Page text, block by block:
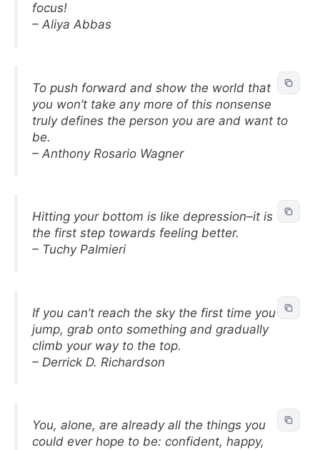
focus!
– Aliya Abbas
To push forward and show the world that
you won’t take any more of this nonsense
truly defines the person you are and want to
be.
– Anthony Rosario Wagner
Hitting your bottom is like depression–it is
the first step towards feeling better.
– Tuchy Palmieri
If you can’t reach the sky the first time you
jump, grab onto something and gradually
climb your way to the top.
– Derrick D. Richardson
You, alone, are already all the things you
could ever hope to be: confident, happy,